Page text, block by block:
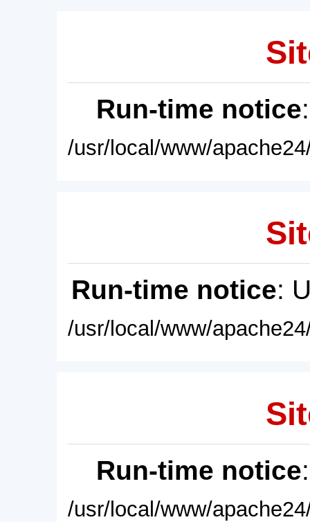
Run-time notice
/usr/local/www/
Run-time notice:
/usr/local/www/
Run-time notice
/usr/local/www/